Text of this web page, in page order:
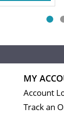
MY
Account
Track an